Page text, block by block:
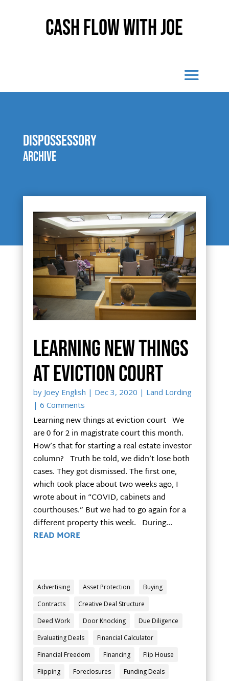
Cash Flow With Joe
dispossessory
Archive
Learning new things
at eviction court
by Joey English | Dec 3, 2020 | Land Lording
| 6 Comments
Learning new things at eviction court We
are 0 for 2 in magistrate court this month.
How’s that for starting a real estate investor
column? Truth be told, we didn’t lose both
cases. They got dismissed. The first one,
which took place about two weeks ago, I
wrote about in “COVID, cabinets and
courthouses.” But we had to go again for a
different property this week. During...
READ MORE
Advertising Asset Protection
Buying
Contracts
Creative Deal Structure
Deed Work
Door Knocking
Due Diligence
Evaluating Deals
Financial Calculator
Financial Freedom
Financing
Flip House
Flipping
Foreclosures
Funding Deals